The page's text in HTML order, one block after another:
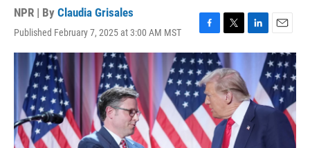
NPR | By Claudia Grisales
Published February 7, 2025 at 3:00 AM MST
F
a
c
e
b
o
o
k
T
w
t
t
e
r
L
i
e
d
I
n
E
m
a
i
l